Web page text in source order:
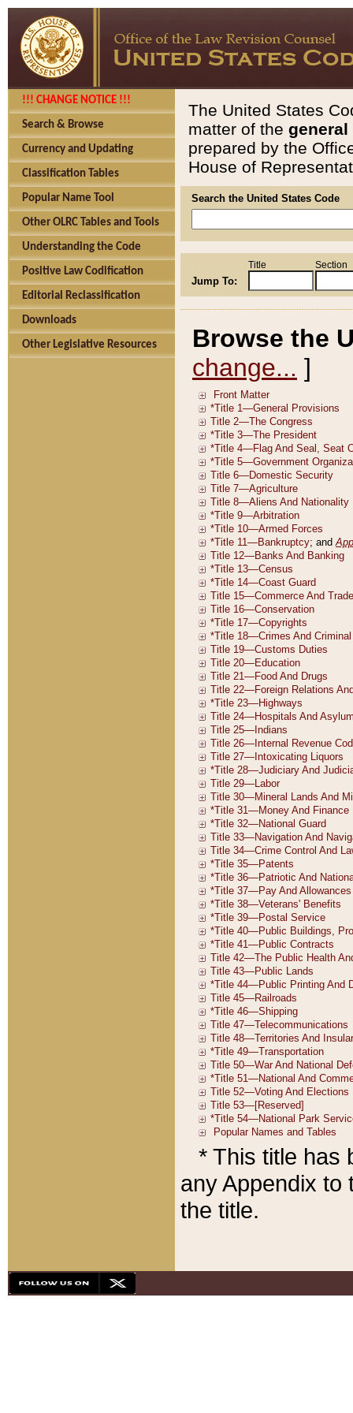
!!! CHANGE NOTICE !!!
Search & Browse
Currency and Updating
Classification Tables
Popular Name Tool
Other OLRC Tables and Tools
Understanding the Code
Positive Law Codification
Editorial Reclassification
Downloads
Other Legislative Resources
The United States
matter of the general
prepared by the
House of
Search the United States Code
Jump To:
Title Section
Browse the
change... ]
* This title has
any Appendix to
the title.